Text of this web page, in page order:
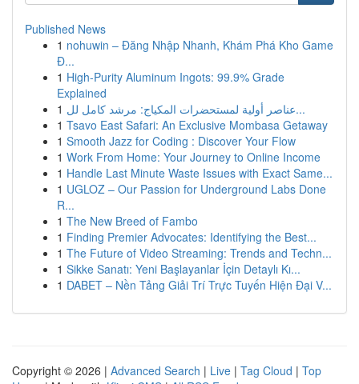
Published News
1 nohuwin – Đăng Nhập Nhanh, Khám Phá Kho Game
Đ...
1 High-Purity Aluminum Ingots: 99.9% Grade
Explained
1
عناصر أولية لمستحضرات المكياج: مرشد كامل لل...
1 Tsavo East Safari: An Exclusive Mombasa Getaway
1 Smooth Jazz for Coding : Discover Your Flow
1 Work From Home: Your Journey to Online Income
1 Handle Last Minute Waste Issues with Exact Same...
1 UGLOZ – Our Passion for Underground Labs Done
R...
1 The New Breed of Fambo
1 Finding Premier Advocates: Identifying the Best...
1 The Future of Video Streaming: Trends and Techn...
1 Sikke Sanatı: Yeni Başlayanlar İçin Detaylı Kı...
1 DABET – Nền Tảng Giải Trí Trực Tuyến Hiện Đại V...
Copyright © 2026 | Advanced Search | Live | Tag Cloud | Top